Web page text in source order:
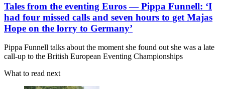
Tales from the eventing Euros — Pippa Funnell: ‘I
had four missed calls and seven hours to get Majas
Hope on the lorry to Germany’
Pippa Funnell talks about the moment she found out she was a late
call-up to the British European Eventing Championships
What to read next